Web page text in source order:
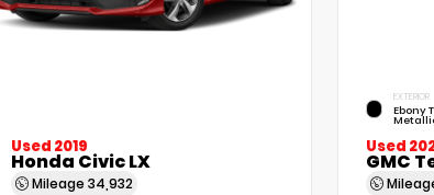
Used 2019
Honda Civic LX
Mileage 34,932
EXTERIOR
Ebony
Used
GMC